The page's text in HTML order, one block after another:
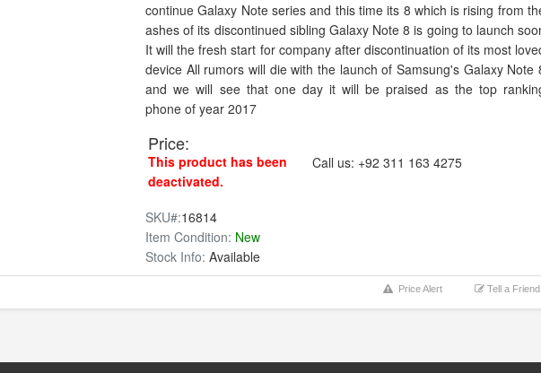
continue Galaxy Note series and this time its 8 which is rising from
ashes of its discontinued sibling Galaxy Note 8 is going to launch
It will the fresh start for company after discontinuation of its most
device All rumors will die with the launch of Samsung's Galaxy Note
and we will see that one day it will be praised as the top
phone of year 2017
Price:
This product has been
deactivated.
Call us: +92 311 163 4275
SKU#:16814
Item Condition: New
Stock Info: Available
Price Alert Tell a Friend